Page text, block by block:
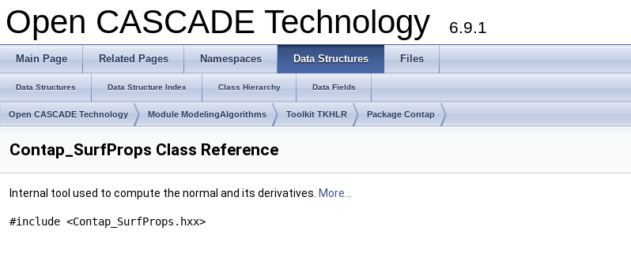
Open CASCADE Technology 6.9.1
Main Page Related Pages Namespaces Data Structures Files
Data Structures Data Structure Index Class Hierarchy Data Fields
Open CASCADE Technology Module ModelingAlgorithms Toolkit TKHLR Package Contap
Contap_SurfProps Class Reference
Internal tool used to compute the normal and its derivatives. More...
#include <Contap_SurfProps.hxx>